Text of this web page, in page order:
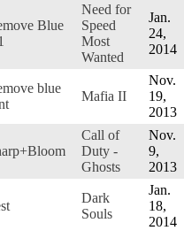
Blue
Need for
Speed
Most
Wanted
Jan.
24,
2014
blue
Mafia II
Nov.
19,
2013
Call of
Duty -
Ghosts
Nov.
9,
2013
Dark
Souls
Jan.
18,
2014